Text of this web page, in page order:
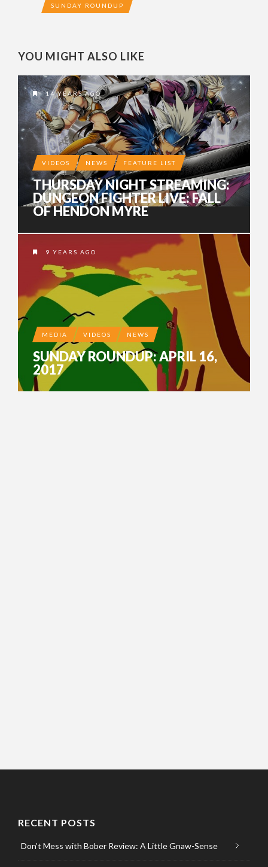
SUNDAY ROUNDUP
YOU MIGHT ALSO LIKE
14 YEARS AGO
VIDEOS NEWS FEATURE LIST
THURSDAY NIGHT STREAMING:
DUNGEON FIGHTER LIVE: FALL
OF HENDON MYRE
9 YEARS AGO
MEDIA VIDEOS NEWS
SUNDAY ROUNDUP: APRIL 16,
2017
RECENT POSTS
Don’t Mess with Bober Review: A Little Gnaw-Sense